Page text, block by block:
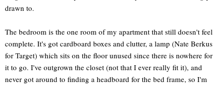
drawn to.
The bedroom is the one room of my apartment that still doesn't feel
complete. It's got cardboard boxes and clutter, a lamp (Nate Berkus
for Target) which sits on the floor unused since there is nowhere for
it to go. I've outgrown the closet (not that I ever really fit it), and
never got around to finding a headboard for the bed frame, so I'm